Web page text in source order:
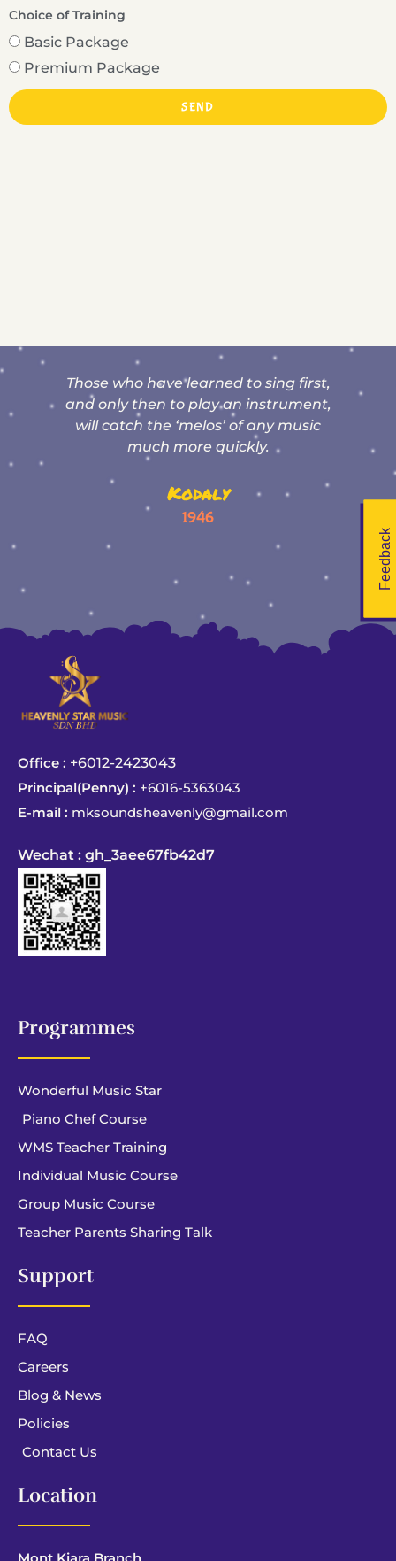
Choice of Training
Basic Package
Premium Package
SEND
:
Those who have learned to sing first,
and only then to play an instrument,
will catch the ‘melos’ of any music
much more quickly.
Kodaly
1946
Office : +6012-2423043
Principal(Penny) : +6016-5363043
E-mail : mksoundsheavenly@gmail.com
Wechat : gh_3aee67fb42d7
Programmes
Wonderful Music Star
Piano Chef Course
WMS Teacher Training
Individual Music Course
Group Music Course
Teacher Parents Sharing Talk
Support
FAQ
Careers
Blog & News
Policies
Contact Us
Location
Feedback